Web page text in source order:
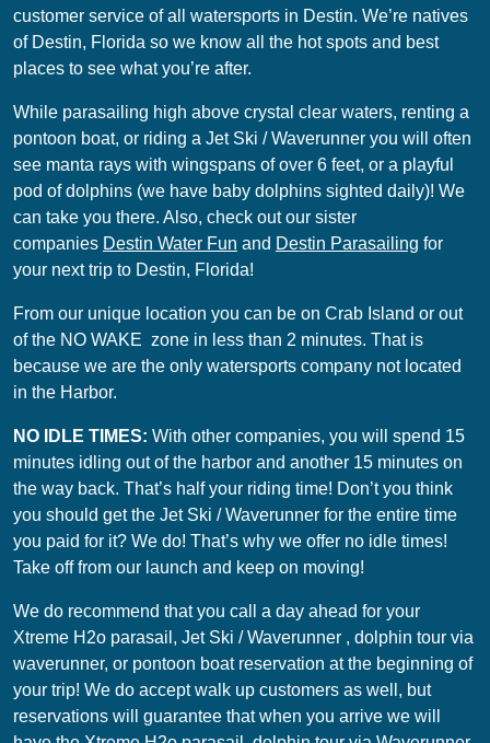
customer service of all watersports in Destin. We’re natives
of Destin, Florida so we know all the hot spots and best
places to see what you’re after.
While parasailing high above crystal clear waters, renting a
pontoon boat, or riding a Jet Ski / Waverunner you will often
see manta rays with wingspans of over 6 feet, or a playful
pod of dolphins (we have baby dolphins sighted daily)! We
can take you there. Also, check out our sister
companies Destin Water Fun and Destin Parasailing for
your next trip to Destin, Florida!
From our unique location you can be on Crab Island or out
of the NO WAKE zone in less than 2 minutes. That is
because we are the only watersports company not located
in the Harbor.
NO IDLE TIMES: With other companies, you will spend 15
minutes idling out of the harbor and another 15 minutes on
the way back. That’s half your riding time! Don’t you think
you should get the Jet Ski / Waverunner for the entire time
you paid for it? We do! That’s why we offer no idle times!
Take off from our launch and keep on moving!
We do recommend that you call a day ahead for your
Xtreme H2o parasail, Jet Ski / Waverunner , dolphin tour via
waverunner, or pontoon boat reservation at the beginning of
your trip! We do accept walk up customers as well, but
reservations will guarantee that when you arrive we will